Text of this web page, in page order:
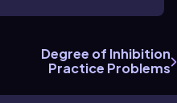
Degree of Inhibition
Practice Problems